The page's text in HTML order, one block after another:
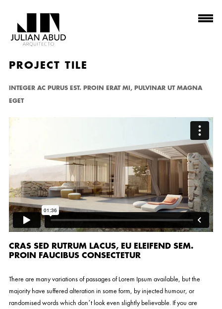
PROJECT TILE
INTEGER AC PURUS EST. PROIN ERAT MI, PULVINAR UT MAGNA
EGET
CRAS SED RUTRUM LACUS, EU ELEIFEND SEM.
PROIN FAUCIBUS CONSECTETUR
There are many variations of passages of Lorem Ipsum available, but the
majority have suffered alteration in some form, by injected humour, or
randomised words which don’t look even slightly believable. If you are